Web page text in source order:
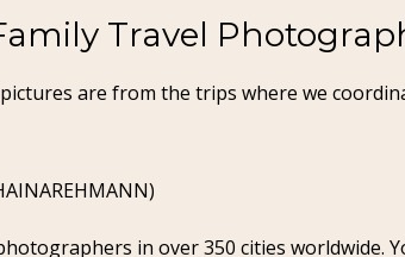
Travel
are from the trips where we
in over 350 cities worldwide.